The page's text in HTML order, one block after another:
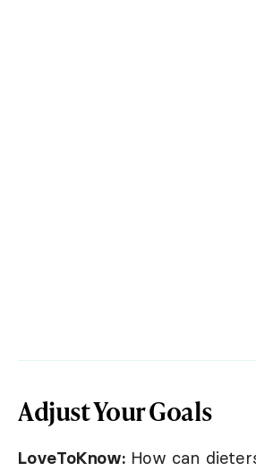
Adjust Your Goals
LoveToKnow:How can